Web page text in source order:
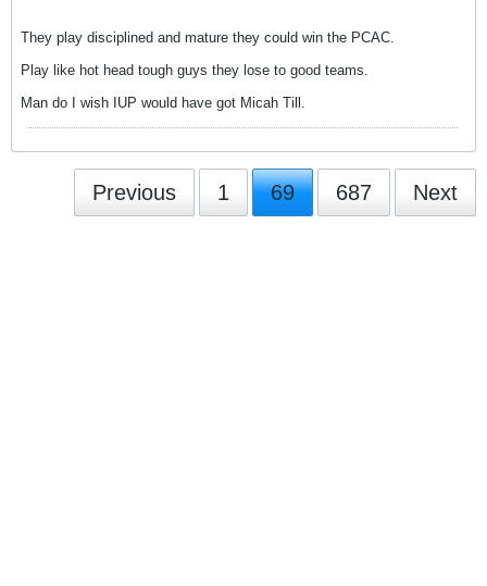
They play disciplined and mature they could win the PCAC.
Play like hot head tough guys they lose to good teams.
Man do I wish IUP would have got Micah Till.
Previous 1 69 687 Next